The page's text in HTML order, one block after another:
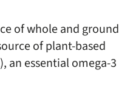
of whole and ground
of plant-based
an essential omega-3